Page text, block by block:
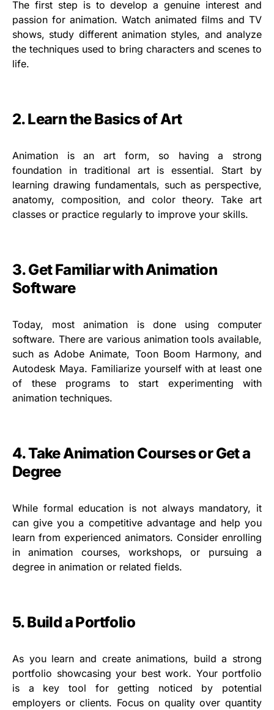
The first step is to develop a genuine interest and
passion for animation. Watch animated films and TV
shows, study different animation styles, and analyze
the techniques used to bring characters and scenes to
life.
2. Learn the Basics of Art
Animation is an art form, so having a strong
foundation in traditional art is essential. Start by
learning drawing fundamentals, such as perspective,
anatomy, composition, and color theory. Take art
classes or practice regularly to improve your skills.
3. Get Familiar with Animation
Software
Today, most animation is done using computer
software. There are various animation tools available,
such as Adobe Animate, Toon Boom Harmony, and
Autodesk Maya. Familiarize yourself with at least one
of these programs to start experimenting with
animation techniques.
4. Take Animation Courses or Get a
Degree
While formal education is not always mandatory, it
can give you a competitive advantage and help you
learn from experienced animators. Consider enrolling
in animation courses, workshops, or pursuing a
degree in animation or related fields.
5. Build a Portfolio
As you learn and create animations, build a strong
portfolio showcasing your best work. Your portfolio
is a key tool for getting noticed by potential
employers or clients. Focus on quality over quantity